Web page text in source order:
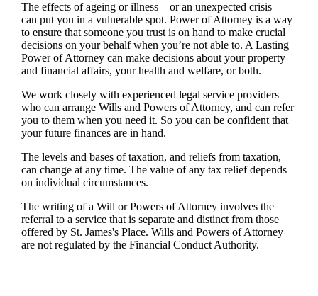
The effects of ageing or illness – or an unexpected crisis –
can put you in a vulnerable spot. Power of Attorney is a way
to ensure that someone you trust is on hand to make crucial
decisions on your behalf when you’re not able to. A Lasting
Power of Attorney can make decisions about your property
and financial affairs, your health and welfare, or both.
We work closely with experienced legal service providers
who can arrange Wills and Powers of Attorney, and can refer
you to them when you need it. So you can be confident that
your future finances are in hand.
The levels and bases of taxation, and reliefs from taxation,
can change at any time. The value of any tax relief depends
on individual circumstances.
The writing of a Will or Powers of Attorney involves the
referral to a service that is separate and distinct from those
offered by St. James'sPlace. Wills and Powers of Attorney
are not regulated by the Financial Conduct Authority.